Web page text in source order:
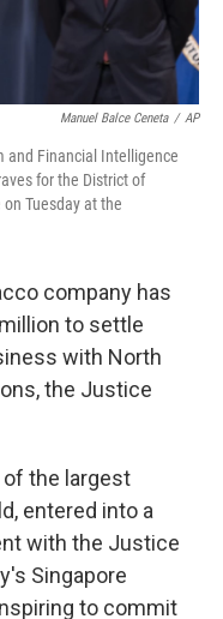
Manuel Balce Ceneta / AP
and Financial Intelligence
for the District of
Tuesday at the
company has
to settle
with North
the Justice
of the largest
entered into a
with the Justice
Singapore
to commit